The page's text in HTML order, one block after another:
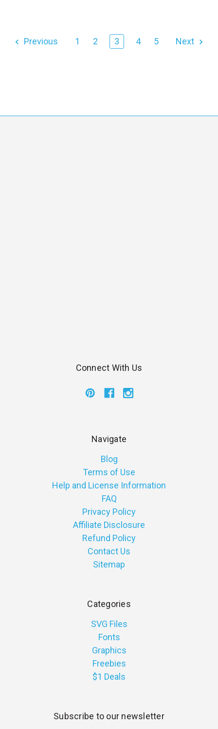
Previous 1 2 3 4 5 Next
Connect With Us
Navigate
Blog
Terms of Use
Help and License Information
FAQ
Privacy Policy
Affiliate Disclosure
Refund Policy
Contact Us
Sitemap
Categories
SVG Files
Fonts
Graphics
Freebies
$1 Deals
Subscribe to our newsletter